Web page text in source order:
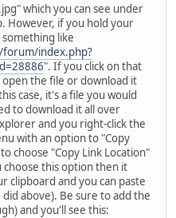
which you can see under
However, if you hold your
like
index.php?
". If you click on that
the file or download it
case, it's a file you would
to download it all over
and you right-click the
with an option to "Copy
choose "Copy Link Location"
this option then it
clipboard and you can paste
above). Be sure to add the
and you'll see this: